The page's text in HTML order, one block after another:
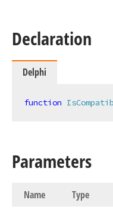
Declaration
Delphi
function
Parameters
Name Type